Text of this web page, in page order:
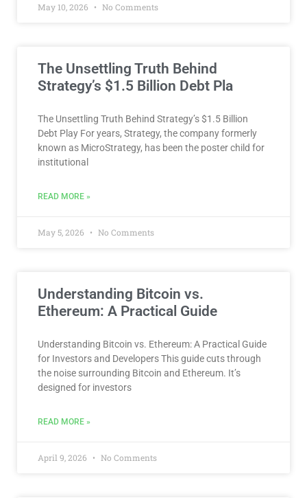
May 10, 2026 No Comments
The Unsettling Truth Behind
Strategy’s $1.5 Billion Debt Pla
The Unsettling Truth Behind Strategy’s $1.5 Billion
Debt Play For years, Strategy, the company formerly
known as MicroStrategy, has been the poster child for
institutional
READ MORE »
May 5, 2026 No Comments
Understanding Bitcoin vs.
Ethereum: A Practical Guide
Understanding Bitcoin vs. Ethereum: A Practical Guide
for Investors and Developers This guide cuts through
the noise surrounding Bitcoin and Ethereum. It’s
designed for investors
READ MORE »
April 9, 2026 No Comments